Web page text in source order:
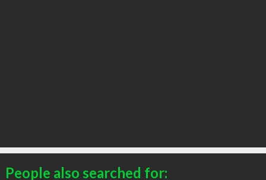
People also searched for: